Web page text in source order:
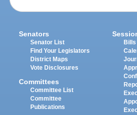
Senators
Senator List
Find Your Legislators
District Maps
Vote Disclosures
Committees
Committee List
Committee
Publications
Bills